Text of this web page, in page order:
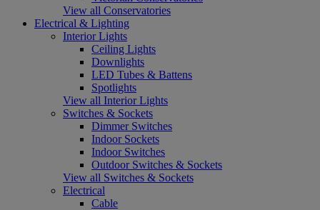
View all Conservatories
Electrical & Lighting
Interior Lights
Ceiling Lights
Downlights
LED Tubes & Battens
Spotlights
View all Interior Lights
Switches & Sockets
Dimmer Switches
Indoor Sockets
Indoor Switches
Outdoor Switches & Sockets
View all Switches & Sockets
Electrical
Cable